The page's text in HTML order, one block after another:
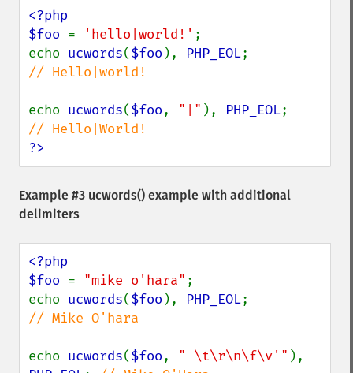
<?php
$foo = 'hello|world!' ;
echo ucwords($foo ), PHP_EOL
// Hello|world!
echo ucwords($foo, "|" ), PHP_EOL
?>
Example #3 ucwords() example with additional
delimiters
<?php
$foo = "mike o'hara" ;
echo ucwords($foo ), PHP_EOL
// Mike O'hara
echo ucwords($foo, " \t\r\n\f\v'"